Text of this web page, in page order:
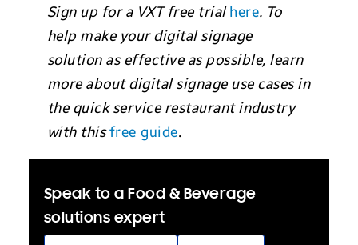
Sign up for a VXT free trialhere. To
help make your digital signage
solution as effective as possible, learn
more about digital signage use cases in
the quick service restaurant industry
with thisfree guide.
Speak to a Food & Beverage
solutions expert